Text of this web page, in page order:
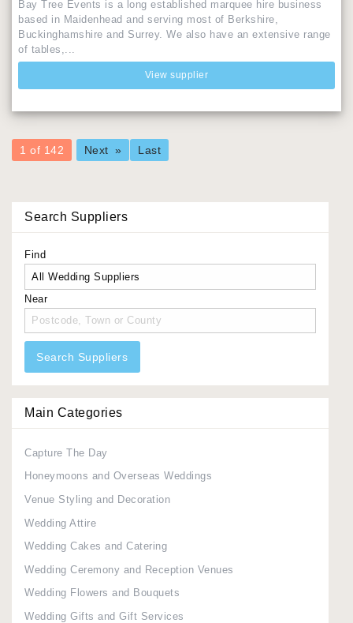
Bay Tree Events is a long established marquee hire business
based in Maidenhead and serving most of Berkshire,
Buckinghamshire and Surrey. We also have an extensive range
of tables,...
View supplier
You're
1 of 142 Next Last
Search Suppliers
Find
Near
Search Suppliers
Main Categories
Capture The Day
Honeymoons and Overseas Weddings
Venue Styling and Decoration
Wedding Attire
Wedding Cakes and Catering
Wedding Ceremony and Reception Venues
Wedding Flowers and Bouquets
Wedding Gifts and Gift Services